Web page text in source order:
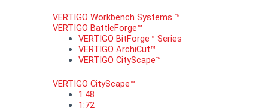
VERTIGO Workbench Systems ™
VERTIGO BattleForge™
VERTIGO BitForge™ Series
VERTIGO ArchiCut™
VERTIGO CityScape™
VERTIGO CityScape™
1:48
1:72